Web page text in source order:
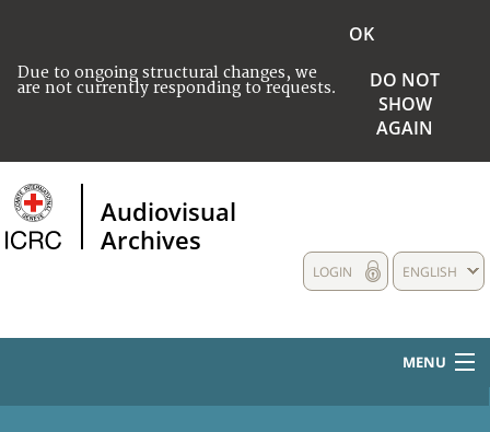
Due to ongoing structural changes, we
are not currently responding to requests.
OK
DO NOT
SHOW
AGAIN
Audiovisual
Archives
ENGLISH
LOGIN
MENU
HOME